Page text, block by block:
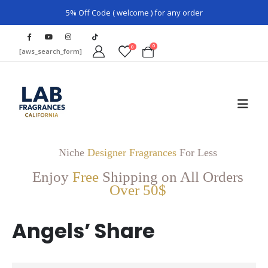
5% Off Code ( welcome ) for any order
[aws_search_form] 0 0
Niche Designer FragrancesFor Less
Enjoy Free Shipping on All Orders
Over 50$
Angels’ Share